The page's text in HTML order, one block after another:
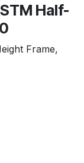
Half-
Frame,